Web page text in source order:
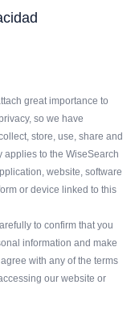
great importance to
so we have
store, use, share and
applies to the WiseSearch
website, software
or device linked to this
to confirm that you
information and make
with any of the terms
our website or